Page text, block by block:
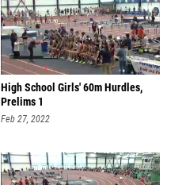
High School Girls' 60m Hurdles,
Prelims 1
Feb 27, 2022